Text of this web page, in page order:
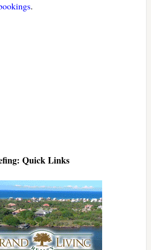
.
Quick Links